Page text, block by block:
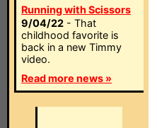
Running with Scissors
9/04/22 - That
childhood favorite is
back in a new Timmy
video.
Read more news »